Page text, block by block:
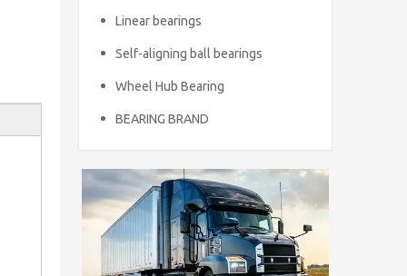
Linear bearings
Self-aligning ball bearings
Wheel Hub Bearing
BEARING BRAND